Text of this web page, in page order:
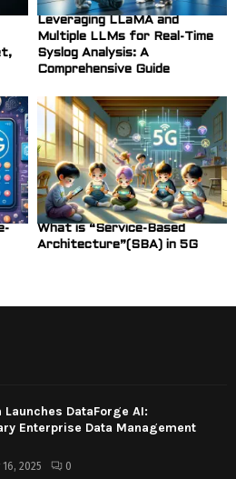
Leveraging LLaMA and
Multiple LLMs for Real-Time
Syslog Analysis: A
Comprehensive Guide
What is “Service-Based
Architecture”(SBA) in 5G
Launches DataForge AI:
Enterprise Data Management
2025 0